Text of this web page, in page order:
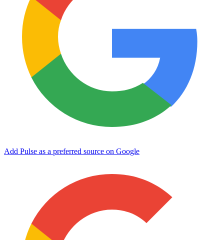
Add Pulse as a preferred source on Google